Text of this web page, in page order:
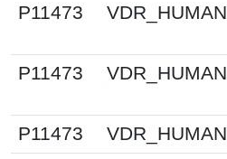
P11473
VDR_HUMAN
P11473
VDR_HUMAN
P11473
VDR_HUMAN